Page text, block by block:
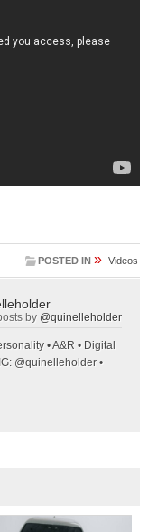
POSTED IN » Videos
by @quinelleholder
• A&R • Digital
@quinelleholder •